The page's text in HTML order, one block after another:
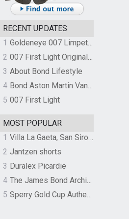
RECENT UPDATES
1
Goldeneye 007 Limpet Mine
2
007 First Light Original Video Game Soundtrack by The Flight
3 About Bond Lifestyle
4
Bond Aston Martin Vanquish held at German border over unpaid import duties
5 007 First Light
MOST POPULAR
1
Villa La Gaeta, San Siro, Lake Como, Italy
2 Jantzen shorts
3 Duralex Picardie
4
The James Bond Archives by TASCHEN
5
Sperry Gold Cup Authentic Original Rivingston Boat Shoe